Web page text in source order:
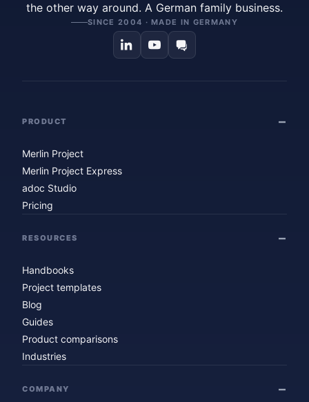
the other way around. A German family business.
SINCE 2004 · MADE IN GERMANY
PRODUCT
Merlin Project
Merlin Project Express
adoc Studio
Pricing
RESOURCES
Handbooks
Project templates
Blog
Guides
Product comparisons
Industries
COMPANY